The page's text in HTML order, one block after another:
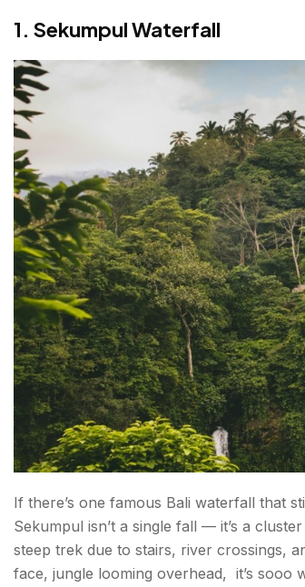
1. Sekumpul Waterfall
If there’s one famous Bali waterfall that
Sekumpul isn’t a single fall — it’s a
steep trek due to stairs, river crossings,
face, jungle looming overhead, it’s sooo